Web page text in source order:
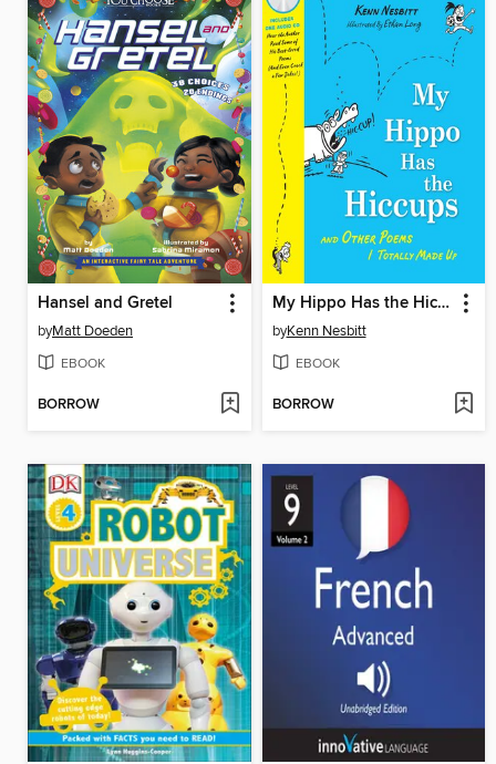
Hansel and Gretel
byMatt Doeden
EBOOK
BORROW
My Hippo Has the Hiccups
byKenn Nesbitt
EBOOK
BORROW